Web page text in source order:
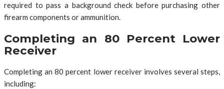
required to pass a background check before purchasing other
firearm components or ammunition.
Completing an 80 Percent Lower
Receiver
Completing an 80 percent lower receiver involves several steps,
including: